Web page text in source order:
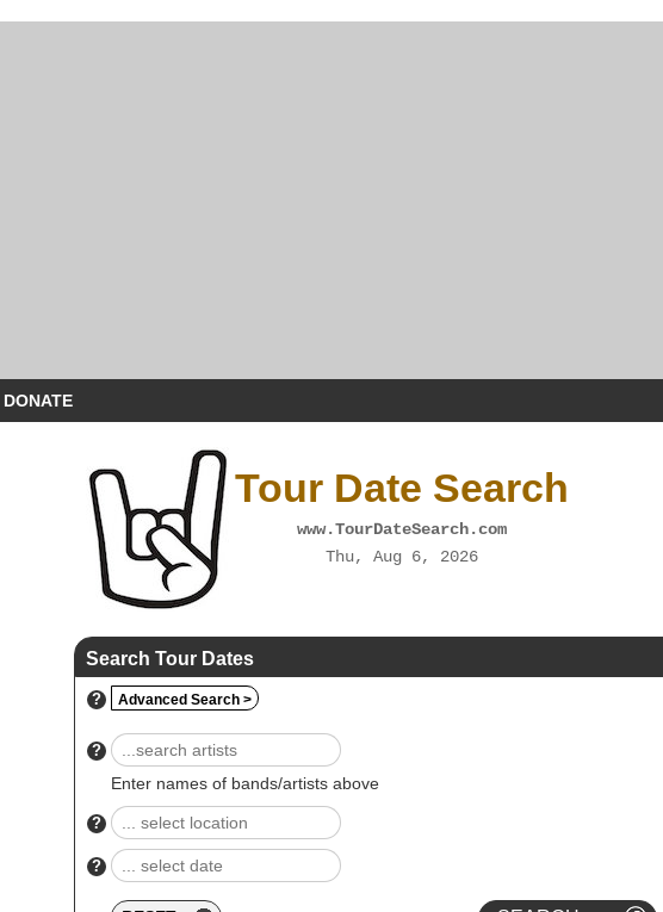
DONATE
Tour Date Search
www.TourDateSearch.com
Thu, Aug 6, 2026
Search Tour Dates
? Advanced Search >
?
Enter names of bands/artists above
?
?